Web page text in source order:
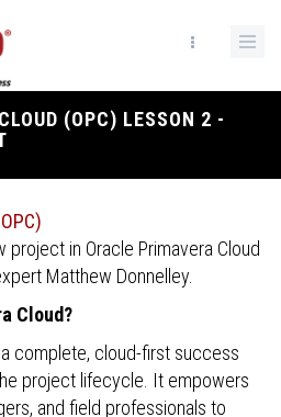
(OPC) LESSON 2 -
in Oracle Primavera Cloud
Matthew Donnelley.
Cloud?
complete, cloud-first success
project lifecycle. It empowers
and field professionals to